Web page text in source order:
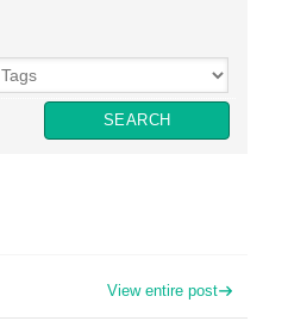
View entire post